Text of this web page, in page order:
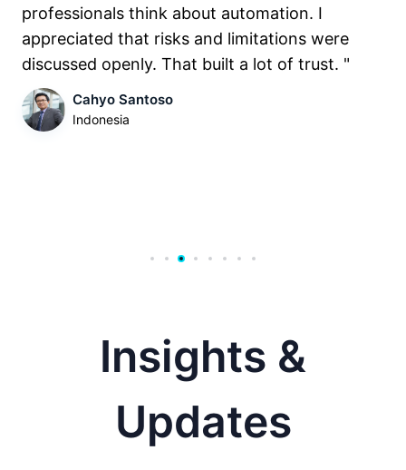
professionals think about automation. I
appreciated that risks and limitations were
discussed openly. That built a lot of trust. "
Cahyo Santoso
Indonesia
Insights &
Updates